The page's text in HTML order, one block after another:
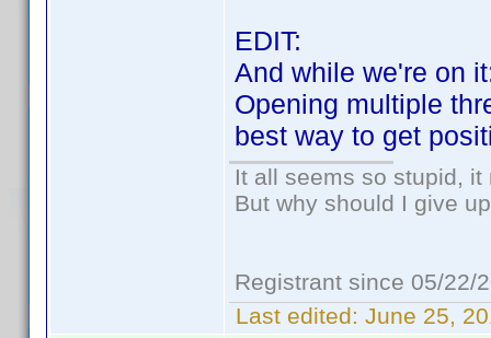
EDIT:
And while we're on
Opening multiple
best way to get
It all seems so stupid,
But why should I give
Registrant since 05/22/
Last edited: June 25,